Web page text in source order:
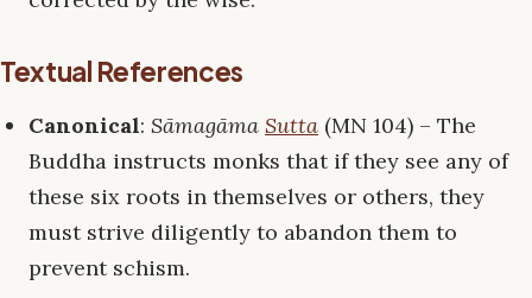
Textual References
Canonical: Sāmagāma Sutta (MN 104) – The
Buddha instructs monks that if they see any of
these six roots in themselves or others, they
must strive diligently to abandon them to
prevent schism.